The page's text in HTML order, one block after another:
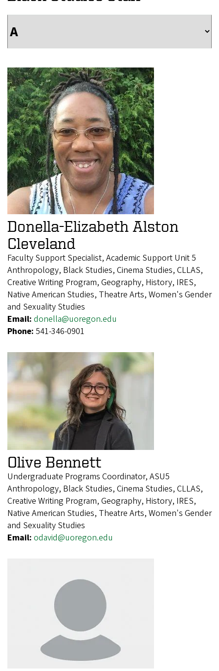
Donella-Elizabeth Alston
Cleveland
Faculty Support Specialist, Academic Support Unit 5
Anthropology, Black Studies, Cinema Studies, CLLAS,
Creative Writing Program, Geography, History, IRES,
Native American Studies, Theatre Arts, Women's Gender
and Sexuality Studies
Email: donella@uoregon.edu
Phone: 541-346-0901
Olive Bennett
Undergraduate Programs Coordinator, ASU5
Anthropology, Black Studies, Cinema Studies, CLLAS,
Creative Writing Program, Geography, History, IRES,
Native American Studies, Theatre Arts, Women's Gender
and Sexuality Studies
Email: odavid@uoregon.edu